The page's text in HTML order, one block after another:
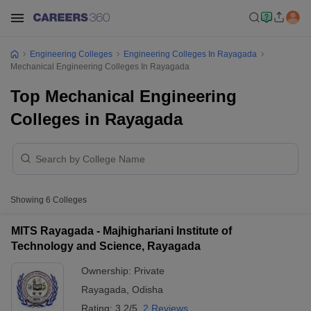
Engineering Colleges
Engineering Colleges In Rayagada
Mechanical Engineering Colleges In Rayagada
Top Mechanical Engineering
Colleges in Rayagada
Showing 6 Colleges
MITS Rayagada - Majhighariani Institute of
Technology and Science, Rayagada
Ownership: Private
Rayagada Odisha
Rating: 3.2/5 2 Reviews